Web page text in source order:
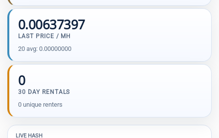
0.00637397
LAST PRICE / MH
20 avg: 0.00000000
0
30 DAY RENTALS
0 unique renters
LIVE HASH